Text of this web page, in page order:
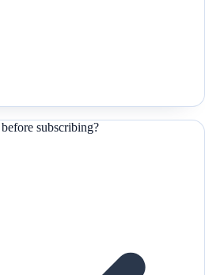
subscribing?